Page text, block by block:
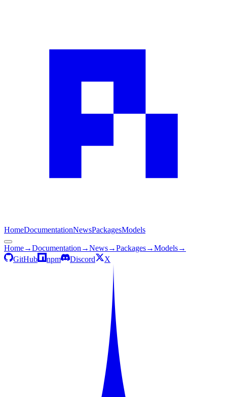
HomeDocumentationNewsPackagesModels
Home→Documentation →News→Packages→Models→
GitHub
npm Discord X